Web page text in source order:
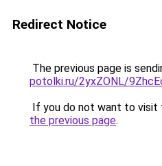
Redirect Notice
The previous page is
potolki.ru/2yxZONL/
If you do not want to visit
the previous page.